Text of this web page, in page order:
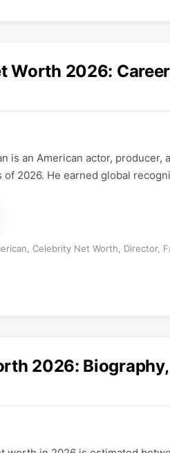
Worth 2026:
is an American actor,
of 2026. He earned global
Celebrity Net Worth Director,
2026: